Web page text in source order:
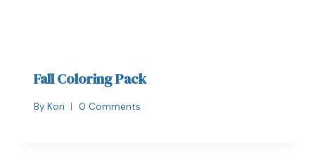
Fall Coloring Pack
By Kori 0 Comments